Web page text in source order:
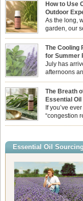
How to Use
Outdoor
As the long,
garden, our
aromas that
sun while helping us
associate Citronella
essential oil is […]
The Cooling
for Summer
July has
afternoons
summer hits
feeling physically drained,
sleep at night. When the
heavy synthetic fans […]
The Breath
Essential Oil
If you’ve
“congestion
aroma of
agents and its unmatched
Essential Oil